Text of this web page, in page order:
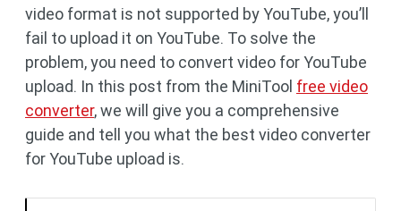
video format is not supported by YouTube, you’ll
fail to upload it on YouTube. To solve the
problem, you need to convert video for YouTube
upload. In this post from the MiniTool free video
converter, we will give you a comprehensive
guide and tell you what the best video converter
for YouTube upload is.